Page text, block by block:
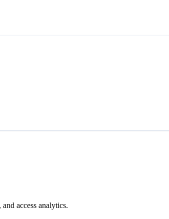
access analytics.